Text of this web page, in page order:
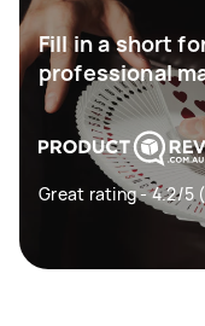
Fill in a short
professional
Great rating - 4.2/5